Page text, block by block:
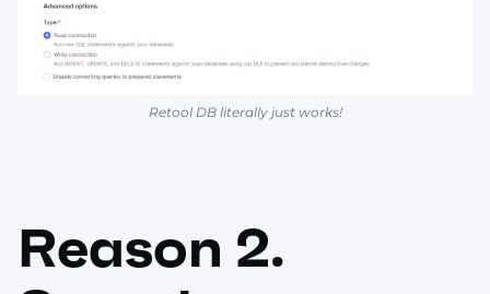
Retool DB literally just works!
Reason 2.